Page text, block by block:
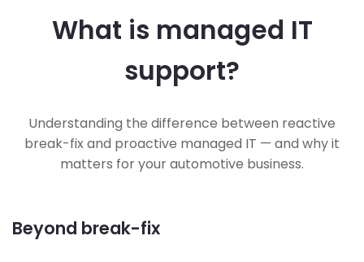
What is managed IT
support?
Understanding the difference between reactive
break-fix and proactive managed IT — and why it
matters for your automotive business.
Beyond break-fix